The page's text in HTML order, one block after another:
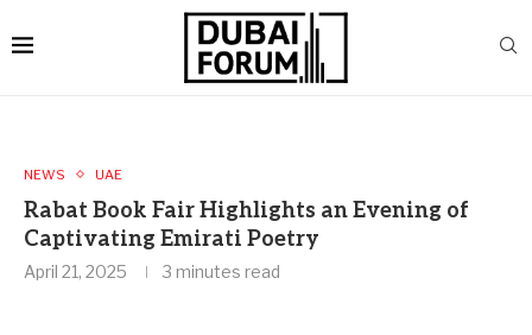
NEWS UAE
Rabat Book Fair Highlights an Evening of
Captivating Emirati Poetry
April 21, 2025 3 minutes read